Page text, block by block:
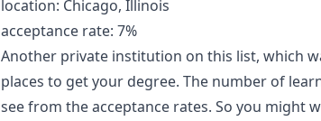
location: Chicago, Illinois
acceptance rate: 7%
Another private institution on this list, which
places to get your degree. The number of
see from the acceptance rates. So you might